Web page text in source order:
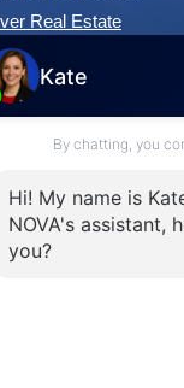
Real Estate
Plains Real Estate
Cove Real Estate
Communities »